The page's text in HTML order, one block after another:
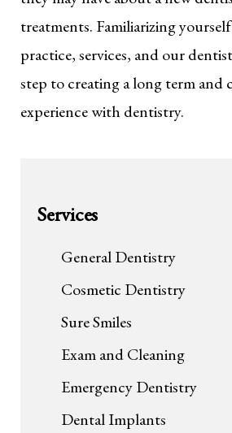
treatments. Familiarizing
practice, services, and our
step to creating a long term and
experience with dentistry.
Services
General Dentistry
Cosmetic Dentistry
Sure Smiles
Exam and Cleaning
Emergency Dentistry
Dental Implants